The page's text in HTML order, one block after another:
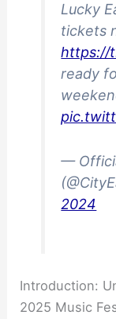
Lucky
tickets
https://
ready
—
2024
Introduction:
2025 Music